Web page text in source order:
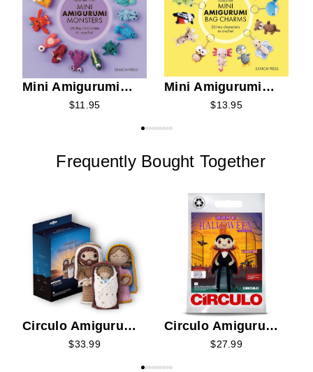
Mini Amigurumi
Monsters$11.95
Mini Amigurumi
Bag Charms
$13.95
Frequently Bought Together
Circulo Amigurumi
Kit - Nativity 2026
$33.99
Circulo Amigurumi
Kit - Vampire 2026
$27.99